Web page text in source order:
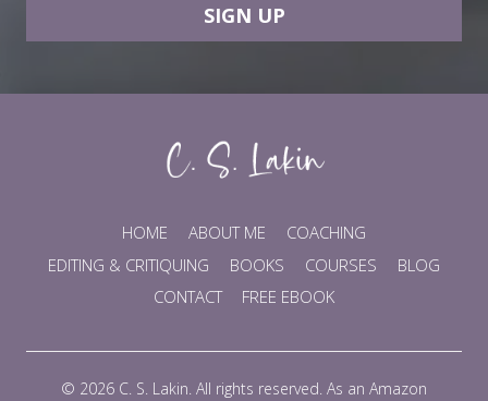
SIGN UP
HOME ABOUT ME
COACHING
EDITING & CRITIQUING
BOOKS COURSES
BLOG
CONTACT
FREE EBOOK
© 2026 C. S. Lakin. All rights reserved. As an Amazon